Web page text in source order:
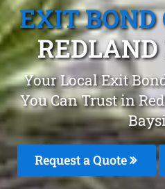
EXIT BOND
REDLAND
Your Local Exit
You Can Trust in
Request a Quote